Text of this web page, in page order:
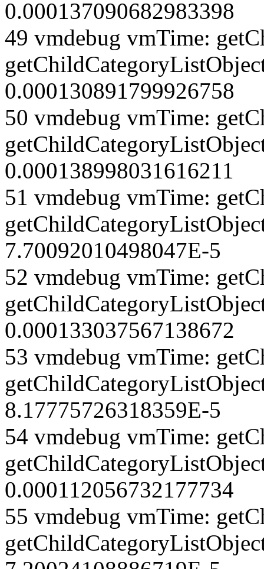
0.000137090682983398
49 vmdebug vmTime:
0.000130891799926758
50 vmdebug vmTime:
0.000138998031616211
51 vmdebug vmTime:
7.70092010498047E-5
52 vmdebug vmTime:
0.000133037567138672
53 vmdebug vmTime:
8.17775726318359E-5
54 vmdebug vmTime:
0.000112056732177734
55 vmdebug vmTime: